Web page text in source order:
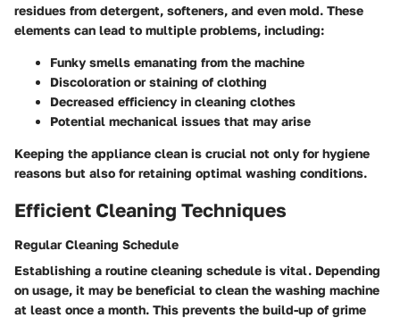
residues from detergent, softeners, and even mold. These
elements can lead to multiple problems, including:
Funky smells emanating from the machine
Discoloration or staining of clothing
Decreased efficiency in cleaning clothes
Potential mechanical issues that may arise
Keeping the appliance clean is crucial not only for hygiene
reasons but also for retaining optimal washing conditions.
Efficient Cleaning Techniques
Regular Cleaning Schedule
Establishing a routine cleaning schedule is vital. Depending
on usage, it may be beneficial to clean the washing machine
at least once a month. This prevents the build-up of grime